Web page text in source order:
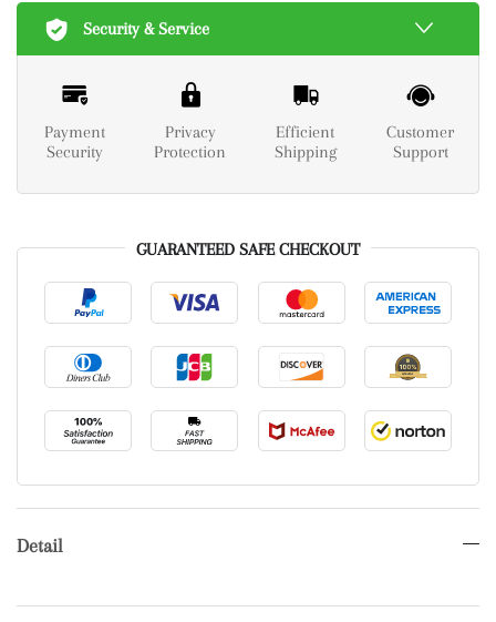
Security & Service
Payment
Security
Privacy
Protection
Efficient
Shipping
Customer
Support
GUARANTEED SAFE CHECKOUT
Detail